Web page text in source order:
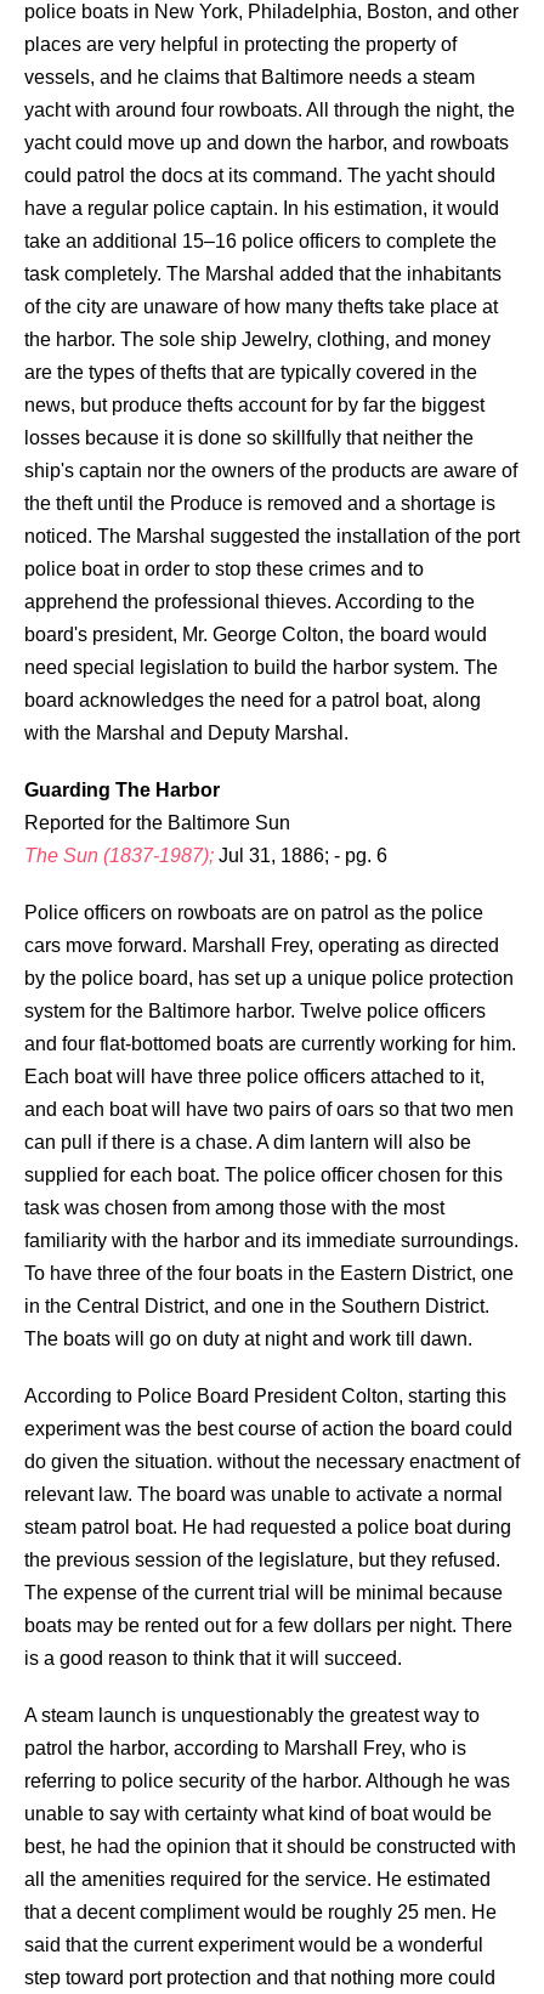
police boats in New York, Philadelphia, Boston, and other
places are very helpful in protecting the property of
vessels, and he claims that Baltimore needs a steam
yacht with around four rowboats. All through the night, the
yacht could move up and down the harbor, and rowboats
could patrol the docs at its command. The yacht should
have a regular police captain. In his estimation, it would
take an additional 15–16 police officers to complete the
task completely. The Marshal added that the inhabitants
of the city are unaware of how many thefts take place at
the harbor. The sole ship Jewelry, clothing, and money
are the types of thefts that are typically covered in the
news, but produce thefts account for by far the biggest
losses because it is done so skillfully that neither the
ship's captain nor the owners of the products are aware of
the theft until the Produce is removed and a shortage is
noticed. The Marshal suggested the installation of the port
police boat in order to stop these crimes and to
apprehend the professional thieves. According to the
board's president, Mr. George Colton, the board would
need special legislation to build the harbor system. The
board acknowledges the need for a patrol boat, along
with the Marshal and Deputy Marshal.
Guarding The Harbor
Reported for the Baltimore Sun
The Sun (1837-1987); Jul 31, 1886; - pg. 6
Police officers on rowboats are on patrol as the police
cars move forward. Marshall Frey, operating as directed
by the police board, has set up a unique police protection
system for the Baltimore harbor. Twelve police officers
and four flat-bottomed boats are currently working for him.
Each boat will have three police officers attached to it,
and each boat will have two pairs of oars so that two men
can pull if there is a chase. A dim lantern will also be
supplied for each boat. The police officer chosen for this
task was chosen from among those with the most
familiarity with the harbor and its immediate surroundings.
To have three of the four boats in the Eastern District, one
in the Central District, and one in the Southern District.
The boats will go on duty at night and work till dawn.
According to Police Board President Colton, starting this
experiment was the best course of action the board could
do given the situation. without the necessary enactment of
relevant law. The board was unable to activate a normal
steam patrol boat. He had requested a police boat during
the previous session of the legislature, but they refused.
The expense of the current trial will be minimal because
boats may be rented out for a few dollars per night. There
is a good reason to think that it will succeed.
A steam launch is unquestionably the greatest way to
patrol the harbor, according to Marshall Frey, who is
referring to police security of the harbor. Although he was
unable to say with certainty what kind of boat would be
best, he had the opinion that it should be constructed with
all the amenities required for the service. He estimated
that a decent compliment would be roughly 25 men. He
said that the current experiment would be a wonderful
step toward port protection and that nothing more could